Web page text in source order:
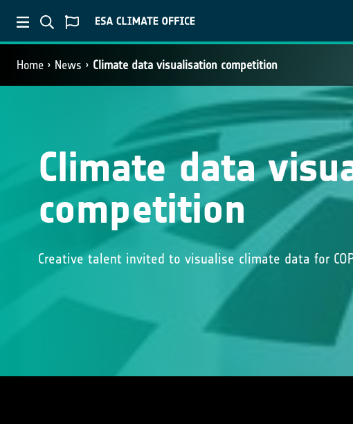
Home News Climate data visualisation competition
Climate data
competition
Creative talent invited to visualise climate data for